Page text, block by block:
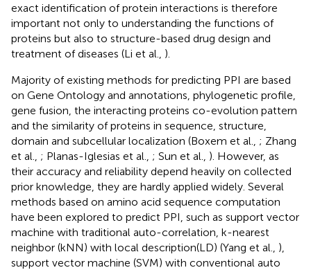
exact identification of protein interactions is therefore
important not only to understanding the functions of
proteins but also to structure-based drug design and
treatment of diseases (Li et al., ).
Majority of existing methods for predicting PPI are based
on Gene Ontology and annotations, phylogenetic profile,
gene fusion, the interacting proteins co-evolution pattern
and the similarity of proteins in sequence, structure,
domain and subcellular localization (Boxem et al., ; Zhang
et al., ; Planas-Iglesias et al., ; Sun et al., ). However, as
their accuracy and reliability depend heavily on collected
prior knowledge, they are hardly applied widely. Several
methods based on amino acid sequence computation
have been explored to predict PPI, such as support vector
machine with traditional auto-correlation, k-nearest
neighbor (kNN) with local description(LD) (Yang et al., ),
support vector machine (SVM) with conventional auto